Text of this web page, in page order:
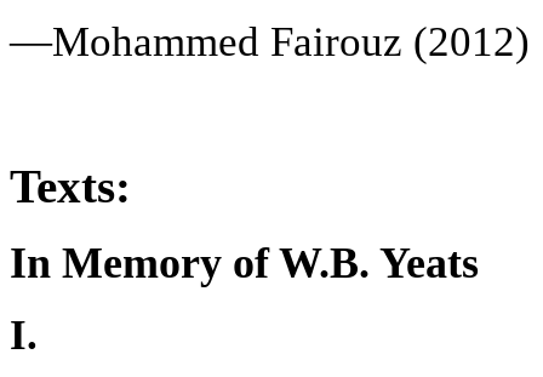
—Mohammed Fairouz (2012)
Texts:
In Memory of W.B. Yeats
I.